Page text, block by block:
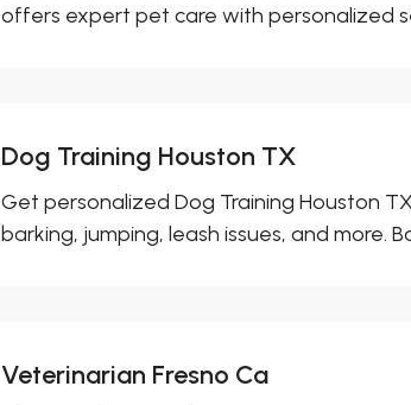
offers expert pet care with personalized
Dog Training Houston TX
Get personalized Dog Training Houston
barking, jumping, leash issues, and more.
Veterinarian Fresno Ca